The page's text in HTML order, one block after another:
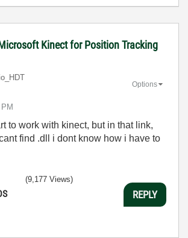
Kinect for Position Tracking
Options
to work with kinect, but in that link,
find .dll i dont know how i have to
(9,177 Views)
REPLY